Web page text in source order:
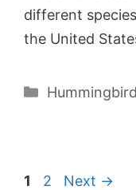
different
the United
Categories
Page
1 Page
2 Next →